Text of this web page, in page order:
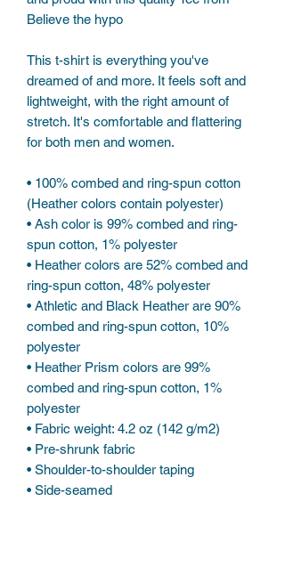
Believe the hypo
This t-shirt is everything you've
dreamed of and more. It feels soft and
lightweight, with the right amount of
stretch. It's comfortable and flattering
for both men and women.
• 100% combed and ring-spun cotton
(Heather colors contain polyester)
• Ash color is 99% combed and ring-
spun cotton, 1% polyester
• Heather colors are 52% combed and
ring-spun cotton, 48% polyester
• Athletic and Black Heather are 90%
combed and ring-spun cotton, 10%
polyester
• Heather Prism colors are 99%
combed and ring-spun cotton, 1%
polyester
• Fabric weight: 4.2 oz (142 g/m2)
• Pre-shrunk fabric
• Shoulder-to-shoulder taping
• Side-seamed